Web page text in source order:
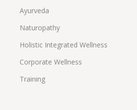
Ayurveda
Naturopathy
Holistic Integrated Wellness
Corporate Wellness
Training